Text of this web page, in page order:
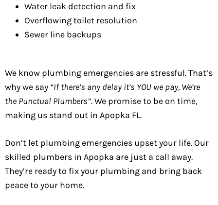
Water leak detection and fix
Overflowing toilet resolution
Sewer line backups
We know plumbing emergencies are stressful. That’s
why we say “If there’s any delay it’s YOU we pay, We’re
the Punctual Plumbers”. We promise to be on time,
making us stand out in Apopka FL.
Don’t let plumbing emergencies upset your life. Our
skilled plumbers in Apopka are just a call away.
They’re ready to fix your plumbing and bring back
peace to your home.